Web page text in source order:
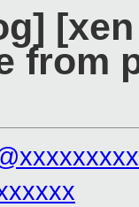
from